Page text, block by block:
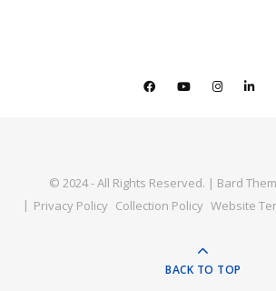
© 2024 - All Rights Reserved. | Bard
Privacy Policy Collection Policy Website
BACK TO TOP